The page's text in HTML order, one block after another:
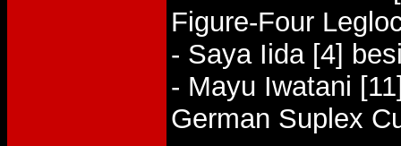
Figure-Four
- Saya Iida [4]
- Mayu Iwatani
German Suplex